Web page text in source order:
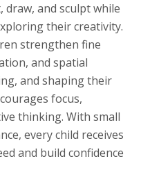
and sculpt while
their creativity.
strengthen fine
and spatial
and shaping their
focus,
thinking. With small
every child receives
and build confidence